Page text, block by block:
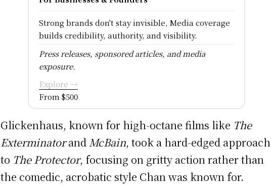
Strong brands don't stay invisible, Media coverage
builds credibility, authority, and visibility.
Press releases, sponsored articles, and media
exposure.
Explore →
From $500
Glickenhaus, known for high-octane films like The
Exterminatorand McBain, took a hard-edged approach
to The Protector, focusing on gritty action rather than
the comedic, acrobatic style Chan was known for.